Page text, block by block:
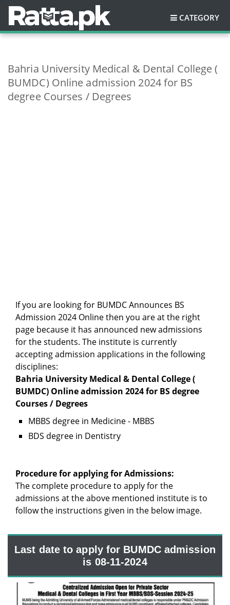
CATEGORY
Bahria University Medical & Dental College (
BUMDC) Online admission 2024 for BS
degree Courses / Degrees
If you are looking for BUMDC Announces BS
Admission 2024 Online then you are at the right
page because it has announced new admissions
for the students. The institute is currently
accepting admission applications in the following
disciplines:
Bahria University Medical & Dental College (
BUMDC) Online admission 2024 for BS degree
Courses / Degrees
MBBS degree in Medicine - MBBS
BDS degree in Dentistry
Procedure for applying for Admissions:
The complete procedure to apply for the
admissions at the above mentioned institute is to
follow the instructions given in the below image.
Last date to apply for BUMDC admission
is 08-11-2024